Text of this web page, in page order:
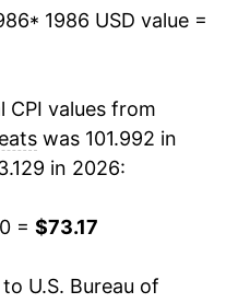
0.61%
8.41%
2.37%
0.68%
3.26%
* 1986 USD value =
CPI values from
was 101.992 in
in 2026:
= $73.17
U.S. Bureau of